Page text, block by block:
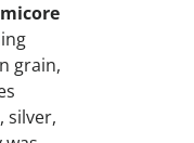
grain,
silver,